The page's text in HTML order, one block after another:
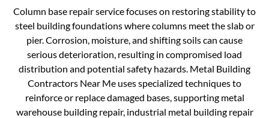
Column base repair service focuses on restoring stability to
steel building foundations where columns meet the slab or
pier. Corrosion, moisture, and shifting soils can cause
serious deterioration, resulting in compromised load
distribution and potential safety hazards. Metal Building
Contractors Near Me uses specialized techniques to
reinforce or replace damaged bases, supporting metal
warehouse building repair, industrial metal building repair